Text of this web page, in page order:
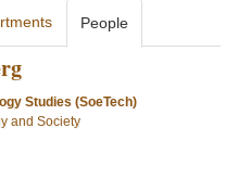
People
Studies (SoeTech)
and Society